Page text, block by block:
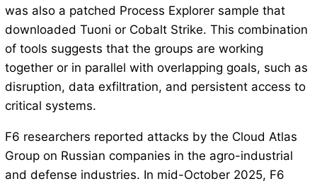
was also a patched Process Explorer sample that
downloaded Tuoni or Cobalt Strike. This combination
of tools suggests that the groups are working
together or in parallel with overlapping goals, such as
disruption, data exfiltration, and persistent access to
critical systems.
F6 researchers reported attacks by the Cloud Atlas
Group on Russian companies in the agro-industrial
and defense industries. In mid-October 2025, F6